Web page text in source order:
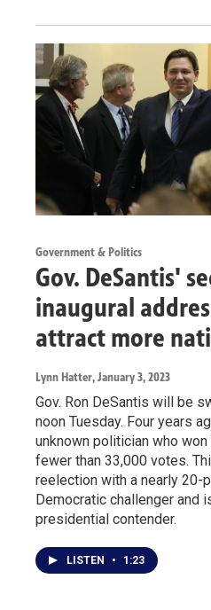
Government & Politics
Gov. DeSantis'
inaugural
attract more
Lynn Hatter, January 3, 2023
Gov. Ron DeSantis will be
noon Tuesday. Four years
unknown politician who
fewer than 33,000 votes.
reelection with a nearly 20-
Democratic challenger and
presidential contender.
LISTEN • 1:23